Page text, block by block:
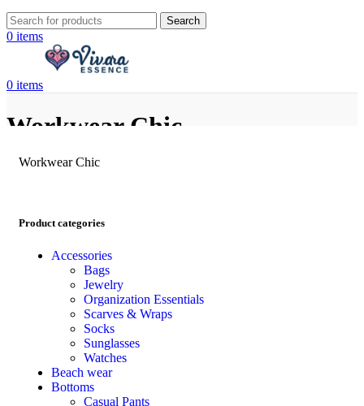
Search
0 items
0 items
Workwear Chic
Workwear Chic
Product categories
Accessories
Bags
Jewelry
Organization Essentials
Scarves & Wraps
Socks
Sunglasses
Watches
Beach wear
Bottoms
Casual Pants